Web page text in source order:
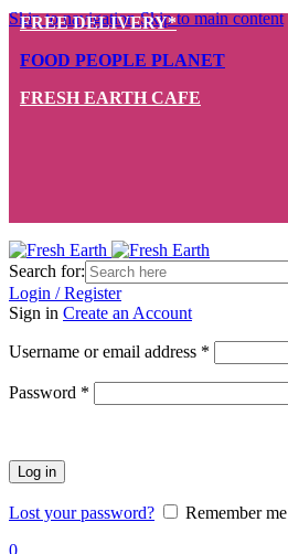
Skip to navigationSkip to main content
FREE DELIVERY*
FOOD PEOPLE PLANET
FRESH EARTH CAFE
Search for:
Login / Register
Sign in Create an Account
Username or email address *
Password *
Log in
Lost your password?
Remember me
0